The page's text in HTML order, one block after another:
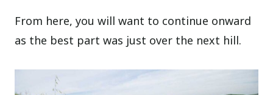
From here, you will want to continue onward
as the best part was just over the next hill.